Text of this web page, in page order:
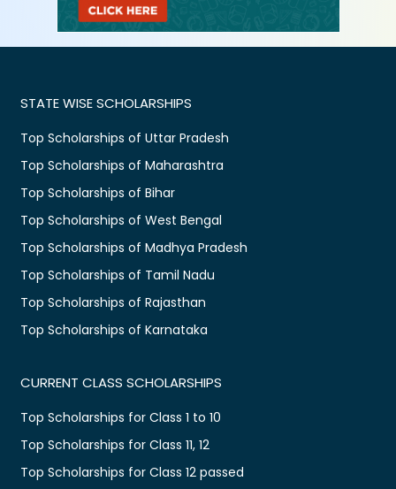
STATE WISE SCHOLARSHIPS
Top Scholarships of Uttar Pradesh
Top Scholarships of Maharashtra
Top Scholarships of Bihar
Top Scholarships of West Bengal
Top Scholarships of Madhya Pradesh
Top Scholarships of Tamil Nadu
Top Scholarships of Rajasthan
Top Scholarships of Karnataka
CURRENT CLASS SCHOLARSHIPS
Top Scholarships for Class 1 to 10
Top Scholarships for Class 11, 12
Top Scholarships for Class 12 passed